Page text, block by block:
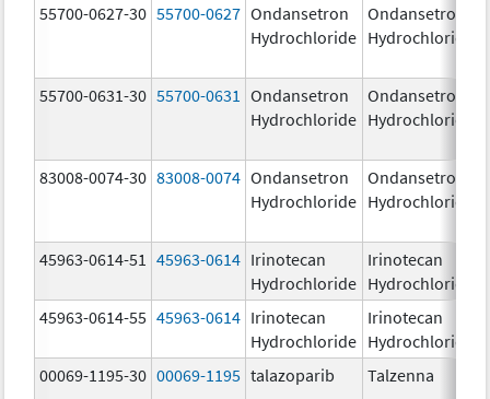
55700-0627-30 55700-0627 Ondansetron
Hydrochloride
Ondansetron
Hydrochloride
55700-0631-30 55700-0631
Ondansetron
Hydrochloride
Ondansetron
Hydrochloride
83008-0074-30 83008-0074 Ondansetron
Hydrochloride
Ondansetron
Hydrochloride
45963-0614-51 45963-0614 Irinotecan
Hydrochloride
Irinotecan
Hydrochloride
45963-0614-55 45963-0614 Irinotecan
Hydrochloride
Irinotecan
Hydrochloride
00069-1195-30 00069-1195 talazoparib Talzenna